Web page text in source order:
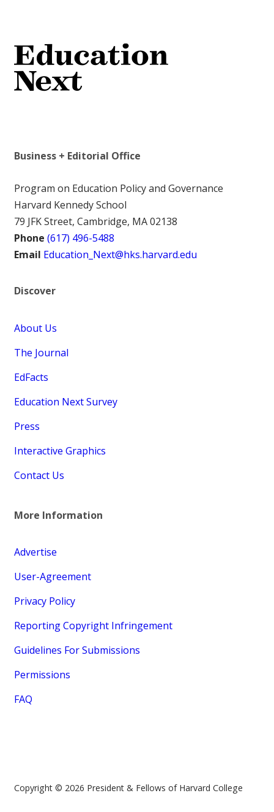
Business + Editorial Office
Program on Education Policy and Governance
Harvard Kennedy School
79 JFK Street, Cambridge, MA 02138
Phone (617) 496-5488
Email Education_Next@hks.harvard.edu
Discover
About Us
The Journal
EdFacts
Education Next Survey
Press
Interactive Graphics
Contact Us
More Information
Advertise
User-Agreement
Privacy Policy
Reporting Copyright Infringement
Guidelines For Submissions
Permissions
FAQ
Copyright © 2026 President & Fellows of Harvard College